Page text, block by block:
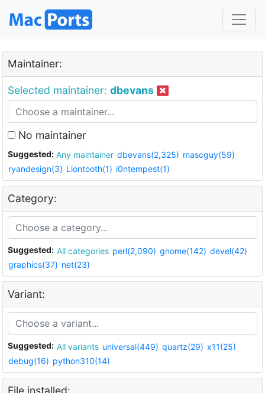
Maintainer:
Selected maintainer: dbevans
No maintainer
Suggested: Any maintainer dbevans(2,325) mascguy(59)
ryandesign(3) Liontooth(1) i0ntempest(1)
Category:
Suggested: All categories perl(2,090) gnome(142) devel(42)
graphics(37) net(23)
Variant:
Suggested: All variants universal(449) quartz(29) x11(25)
debug(16) python310(14)
File installed: